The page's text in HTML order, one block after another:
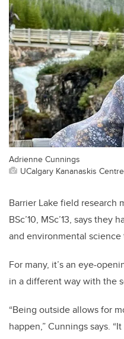
Adrienne Cunnings
UCalgary Kananaskis Centre
Barrier Lake field research
BSc’10, MSc’13, says
and environmental
For many, it’s an eye-
in a different way with the
“Being outside allows for
happen,” Cunnings says.